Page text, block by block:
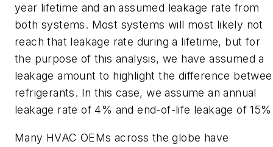
year lifetime and an assumed leakage rate from
both systems. Most systems will most likely not
reach that leakage rate during a lifetime, but for
the purpose of this analysis, we have assumed a
leakage amount to highlight the difference
refrigerants. In this case, we assume an annual
leakage rate of 4% and end-of-life leakage of
Many HVAC OEMs across the globe have